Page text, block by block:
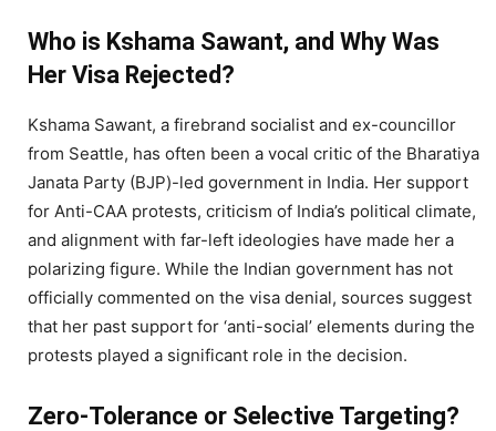
Who is Kshama Sawant, and Why Was
Her Visa Rejected?
Kshama Sawant, a firebrand socialist and ex-councillor
from Seattle, has often been a vocal critic of the Bharatiya
Janata Party (BJP)-led government in India. Her support
for Anti-CAA protests, criticism of India’s political climate,
and alignment with far-left ideologies have made her a
polarizing figure. While the Indian government has not
officially commented on the visa denial, sources suggest
that her past support for ‘anti-social’ elements during the
protests played a significant role in the decision.
Zero-Tolerance or Selective Targeting?